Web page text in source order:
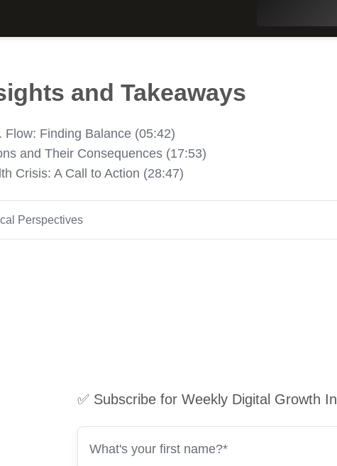
and Takeaways
Flow: Finding Balance (05:42)
and Their Consequences (17:53)
Crisis: A Call to Action (28:47)
Perspectives
✅ Subscribe for Weekly Digital Growth